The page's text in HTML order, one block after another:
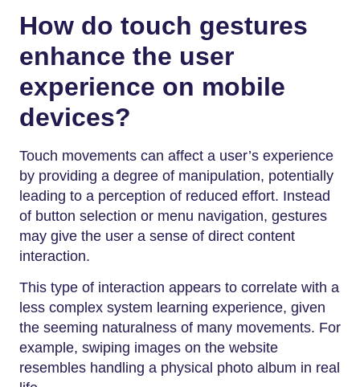
How do touch gestures
enhance the user
experience on mobile
devices?
Touch movements can affect a user’s experience
by providing a degree of manipulation, potentially
leading to a perception of reduced effort. Instead
of button selection or menu navigation, gestures
may give the user a sense of direct content
interaction.
This type of interaction appears to correlate with a
less complex system learning experience, given
the seeming naturalness of many movements. For
example, swiping images on the website
resembles handling a physical photo album in real